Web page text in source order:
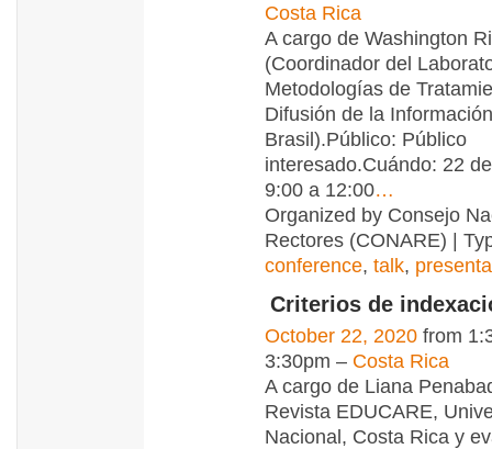
Costa Rica
A cargo de Washington
(Coordinador del
Metodologías de
Difusión de la
Brasil).Público: Público
interesado.Cuándo: 22
9:00 a 12:00…
Organized by Consejo
Rectores (CONARE) |
conference, talk,
Criterios de
October 22, 2020 from
3:30pm – Costa Rica
A cargo de Liana
Revista EDUCARE,
Nacional, Costa Rica y